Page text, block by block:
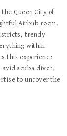
Queen City of
Airbnb room.
trendy
within
this experience
avid scuba diver.
to uncover the